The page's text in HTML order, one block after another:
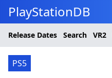
PlayStationDB
Release Dates Search VR2
PS5